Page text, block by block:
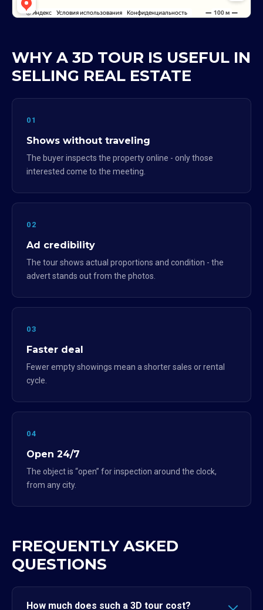
WHY A 3D TOUR IS USEFUL IN
SELLING REAL ESTATE
01
Shows without traveling
The buyer inspects the property online - only those
interested come to the meeting.
02
Ad credibility
The tour shows actual proportions and condition - the
advert stands out from the photos.
03
Faster deal
Fewer empty showings mean a shorter sales or rental
cycle.
04
Open 24/7
The object is “open” for inspection around the clock,
from any city.
FREQUENTLY ASKED
QUESTIONS
How much does such a 3D tour cost?